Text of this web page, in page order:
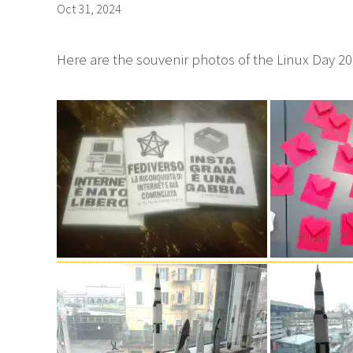
Oct 31, 2024
Here are the souvenir photos of the Linux Day